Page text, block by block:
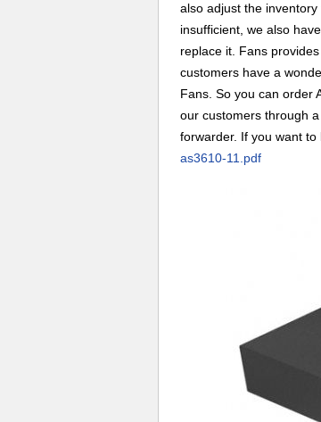
also adjust the
insufficient, we also
replace it. Fans
customers have a
Fans. So you can order
our customers through
forwarder. If you want
as3610-11.pdf